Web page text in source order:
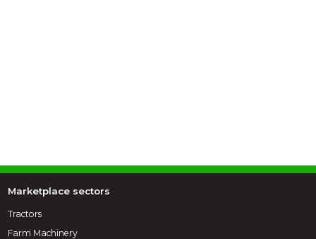
Marketplace sectors
Tractors
Farm Machinery